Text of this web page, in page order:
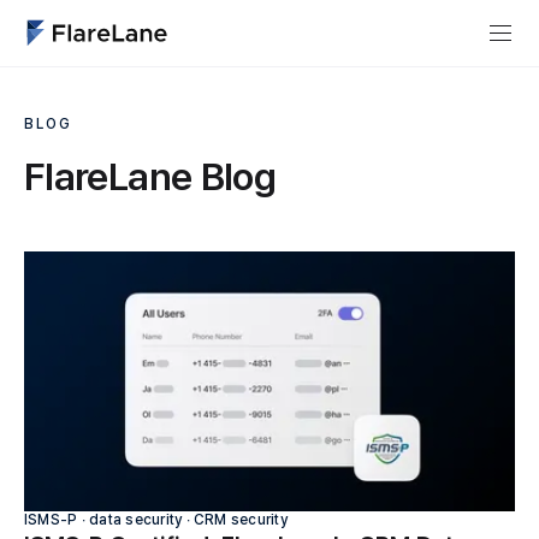
BLOG
FlareLane Blog
ISMS-P ∙ data security ∙ CRM security